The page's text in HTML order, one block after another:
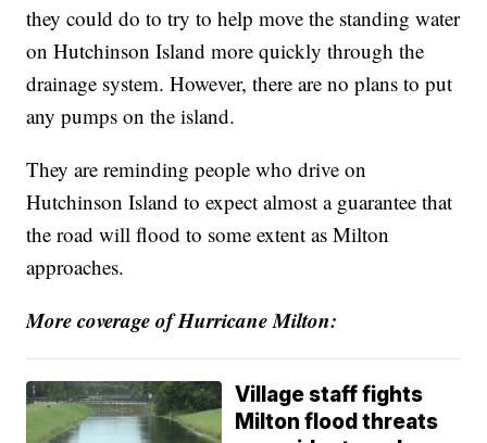
they could do to try to help move the standing water
on Hutchinson Island more quickly through the
drainage system. However, there are no plans to put
any pumps on the island.
They are reminding people who drive on
Hutchinson Island to expect almost a guarantee that
the road will flood to some extent as Milton
approaches.
More coverage of Hurricane Milton:
Village staff fights
Milton flood threats